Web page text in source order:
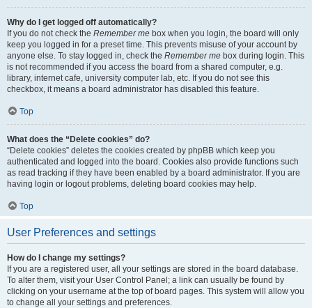
Why do I get logged off automatically?
If you do not check the Remember me box when you login, the board will only
keep you logged in for a preset time. This prevents misuse of your account by
anyone else. To stay logged in, check the Remember me box during login. This
is not recommended if you access the board from a shared computer, e.g.
library, internet cafe, university computer lab, etc. If you do not see this
checkbox, it means a board administrator has disabled this feature.
Top
What does the “Delete cookies” do?
“Delete cookies” deletes the cookies created by phpBB which keep you
authenticated and logged into the board. Cookies also provide functions such
as read tracking if they have been enabled by a board administrator. If you are
having login or logout problems, deleting board cookies may help.
Top
User Preferences and settings
How do I change my settings?
If you are a registered user, all your settings are stored in the board database.
To alter them, visit your User Control Panel; a link can usually be found by
clicking on your username at the top of board pages. This system will allow you
to change all your settings and preferences.